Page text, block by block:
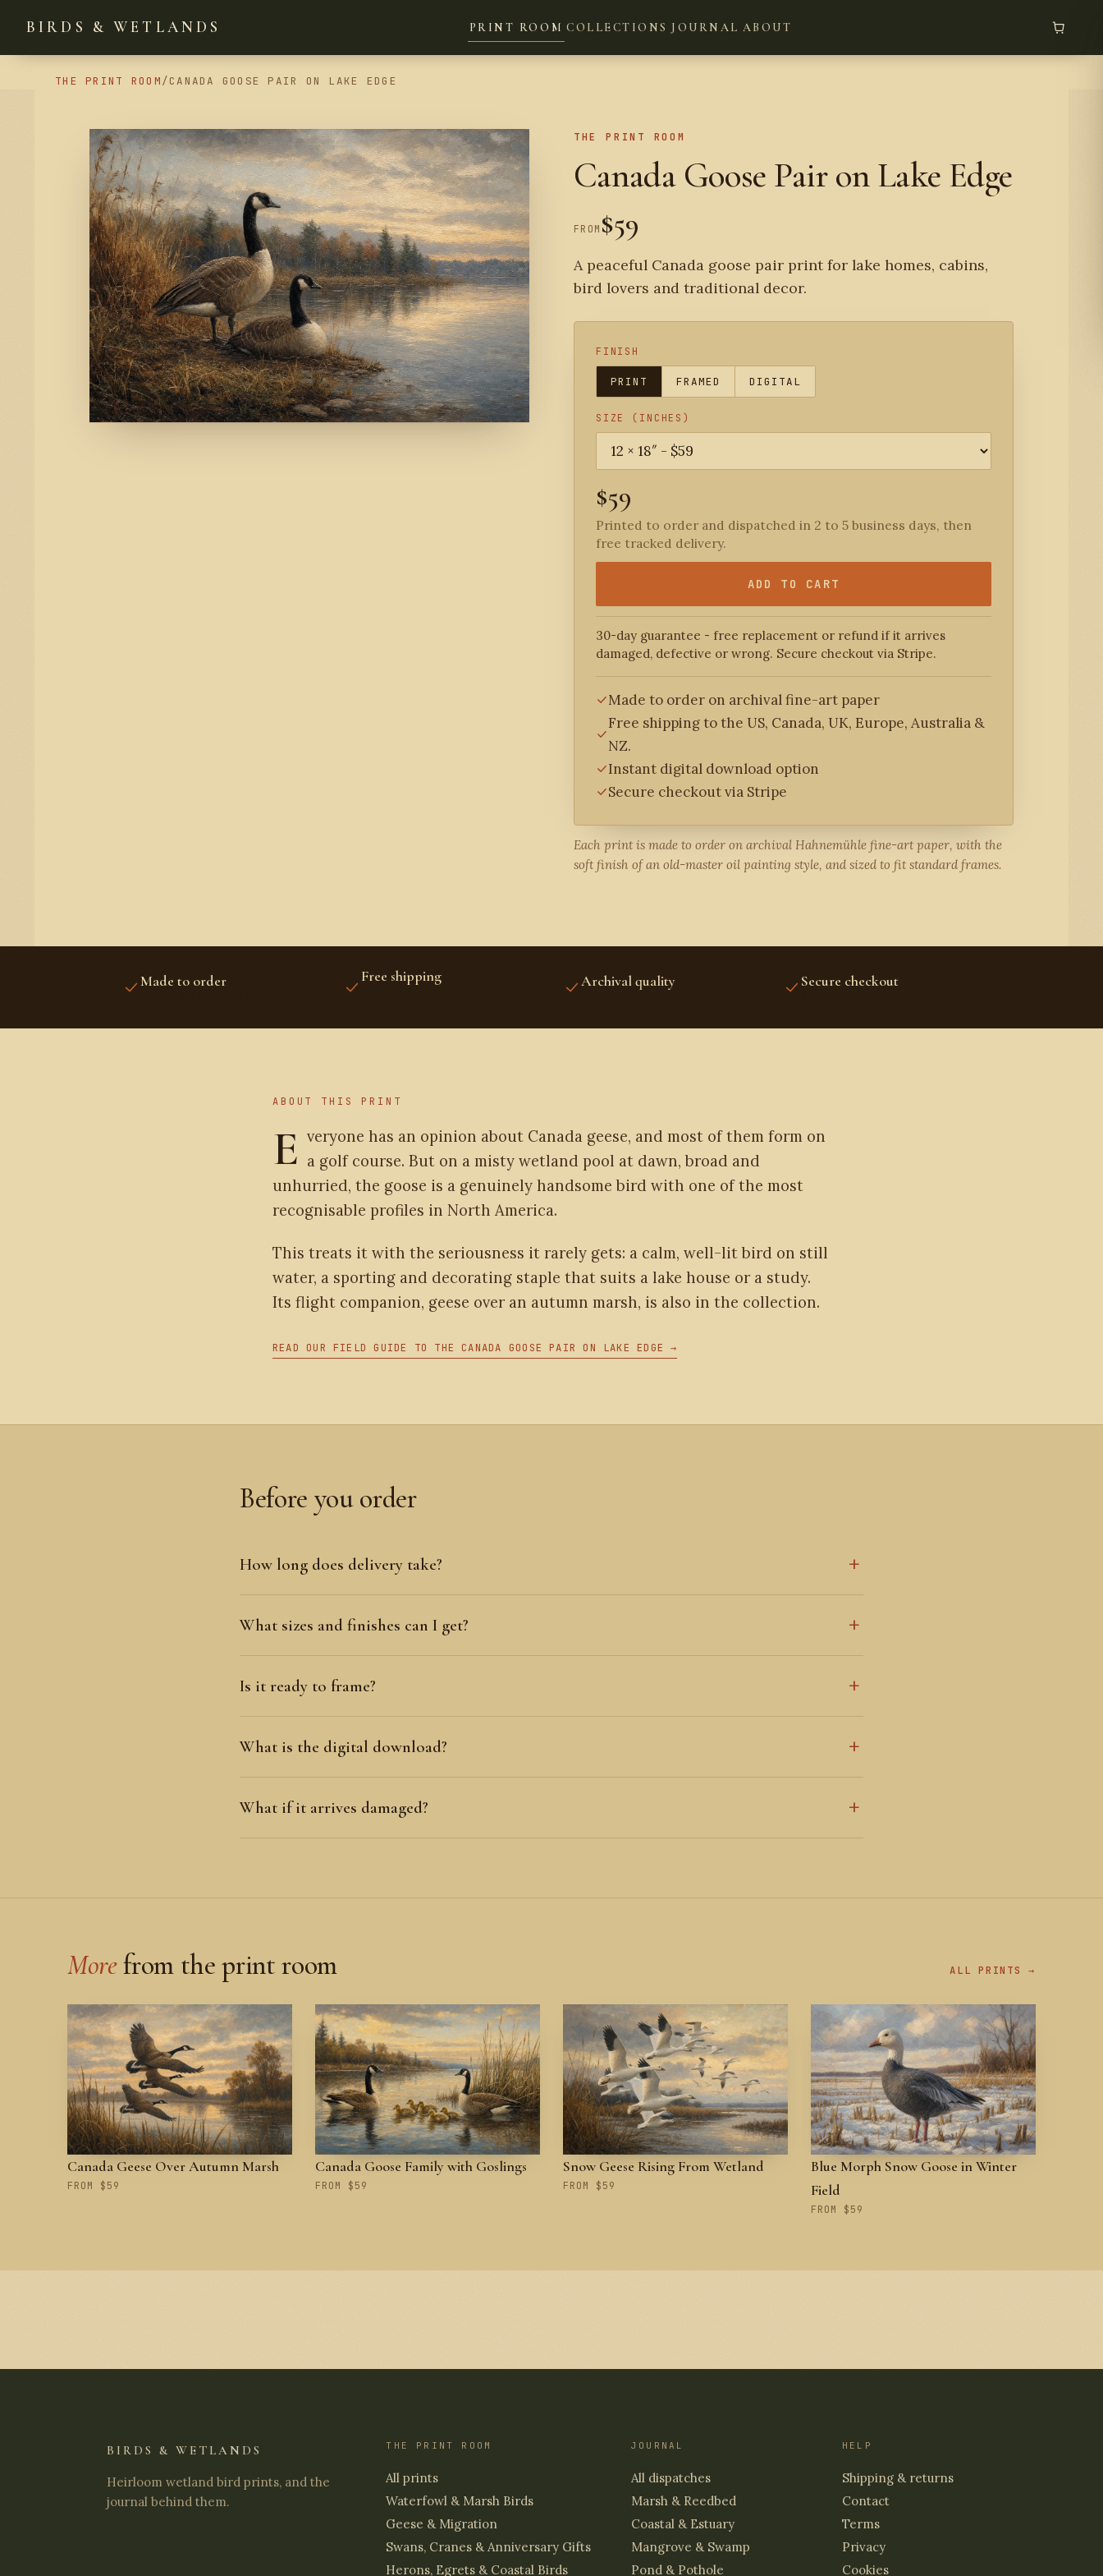
BIRDS & WETLANDS PRINT ROOM COLLECTIONS JOURNAL ABOUT
THE PRINT ROOM/CANADA GOOSE PAIR ON LAKE EDGE
THE PRINT ROOM
Canada Goose Pair on Lake Edge
FROM $59
A peaceful Canada goose pair print for lake homes, cabins,
bird lovers and traditional decor.
FINISH
PRINT FRAMED DIGITAL
SIZE (INCHES)
$59
Printed to order and dispatched in 2 to 5 business days, then
free tracked delivery.
ADD TO CART
30-day guarantee - free replacement or refund if it arrives
damaged, defective or wrong. Secure checkout via Stripe.
Made to order on archival fine-art paper
Free shipping to the US, Canada, UK, Europe, Australia &
NZ.
Instant digital download option
Secure checkout via Stripe
Each print is made to order on archival Hahnemühle fine-art paper, with the
soft finish of an old-master oil painting style, and sized to fit standard frames.
Made to order Free shipping Archival quality Secure checkout
ABOUT THIS PRINT
E veryone has an opinion about Canada geese, and most of them form on
a golf course. But on a misty wetland pool at dawn, broad and
unhurried, the goose is a genuinely handsome bird with one of the most
recognisable profiles in North America.
This treats it with the seriousness it rarely gets: a calm, well-lit bird on still
water, a sporting and decorating staple that suits a lake house or a study.
Its flight companion, geese over an autumn marsh, is also in the collection.
READ OUR FIELD GUIDE TO THE CANADA GOOSE PAIR ON LAKE EDGE →
Before you order
How long does delivery take?
What sizes and finishes can I get?
Is it ready to frame?
What is the digital download?
What if it arrives damaged?
Morefrom the print room ALL PRINTS →
Canada Geese Over Autumn Marsh
FROM $59
Canada Goose Family with Goslings
FROM $59
Snow Geese Rising From Wetland
FROM $59
Blue Morph Snow Goose in Winter
Field
FROM $59
BIRDS & WETLANDS
Heirloom wetland bird prints, and the
journal behind them.
THE PRINT ROOM
All prints
Waterfowl & Marsh Birds
Geese & Migration
Swans, Cranes & Anniversary Gifts
Herons, Egrets & Coastal Birds
JOURNAL
All dispatches
Marsh & Reedbed
Coastal & Estuary
Mangrove & Swamp
Pond & Pothole
HELP
Shipping & returns
Contact
Terms
Privacy
Cookies